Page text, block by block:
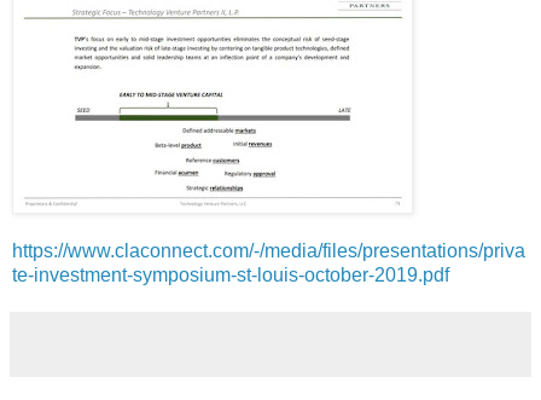
https://www.claconnect.com/-/media/files/presentations/priva
te-investment-symposium-st-louis-october-2019.pdf